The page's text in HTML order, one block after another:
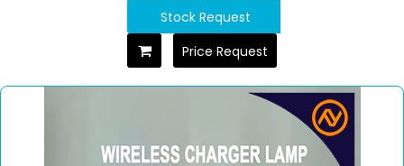
Stock Request
Price Request